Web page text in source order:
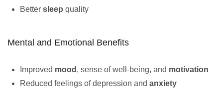
Better sleep quality
Mental and Emotional Benefits
Improved mood , sense of well-being, and motivation
Reduced feelings of depression and anxiety